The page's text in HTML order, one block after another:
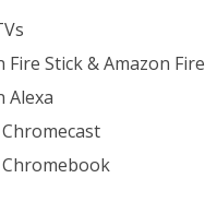
Fire Stick & Amazon Fire
Alexa